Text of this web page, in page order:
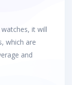
it will
which are
and